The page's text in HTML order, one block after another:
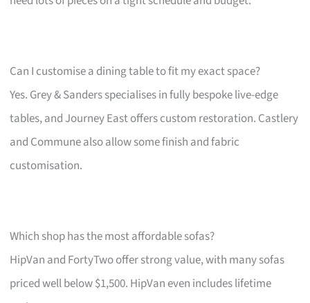
Can I customise a dining table to fit my exact space?
Yes. Grey & Sanders specialises in fully bespoke live-edge
tables, and Journey East offers custom restoration. Castlery
and Commune also allow some finish and fabric
customisation.
Which shop has the most affordable sofas?
HipVan and FortyTwo offer strong value, with many sofas
priced well below $1,500. HipVan even includes lifetime